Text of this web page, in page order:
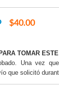
$40.00
TOMAR
Una vez
que solicitó